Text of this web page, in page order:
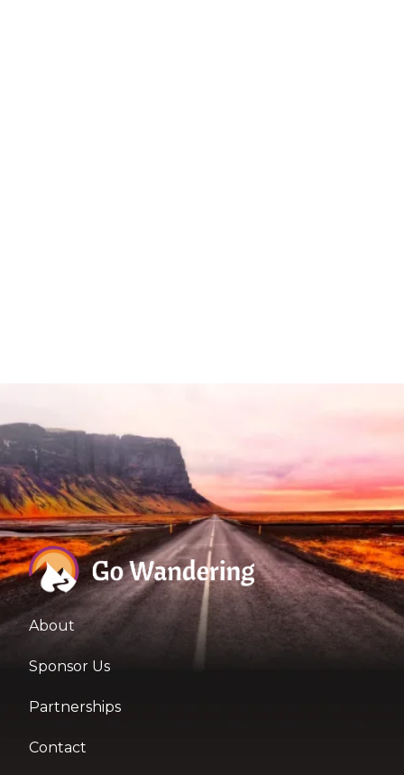
About
Sponsor Us
Partnerships
Contact